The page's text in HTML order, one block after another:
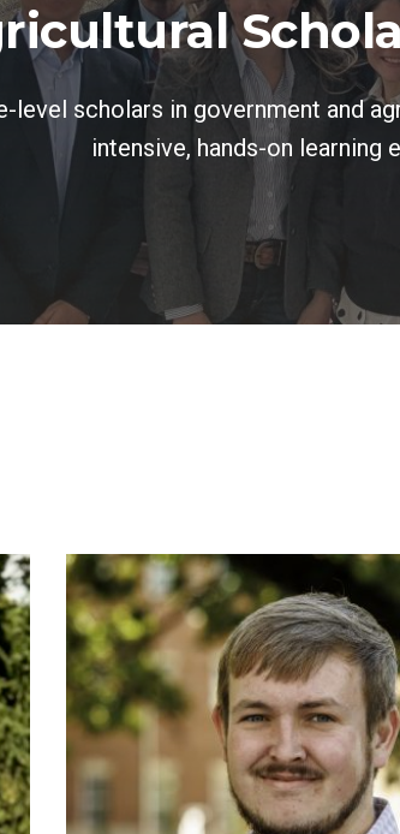
level scholars in government and
intensive, hands-on learning